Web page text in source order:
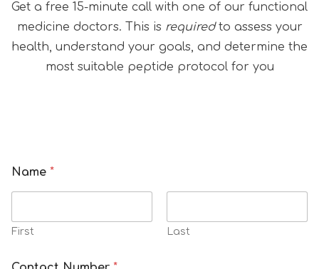
Get a free 15-minute call with one of our functional
medicine doctors. This is requiredto assess your
health, understand your goals, and determine the
most suitable peptide protocol for you
Name *
First Last